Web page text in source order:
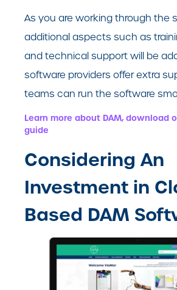
As you are working through the
additional aspects such as
and technical support will be
software providers offer extra
teams can run the software
Learn more about DAM, download
guide
Considering An
Investment in
Based DAM